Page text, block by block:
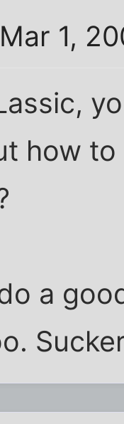
1,
how
a